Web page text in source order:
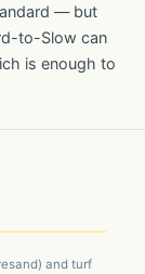
— but
to-Slow can
is enough to
and turf